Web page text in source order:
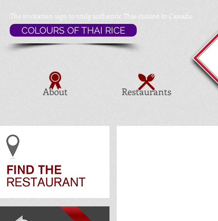
Restaurants
About
The invitation sign to truly authentic Thai cuisine in Canada
COLOURS OF THAI RICE